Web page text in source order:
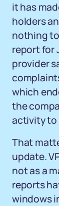
it has
holders
nothing
report for
provider
which
the
activity to
That
update.
not as a
reports
windows